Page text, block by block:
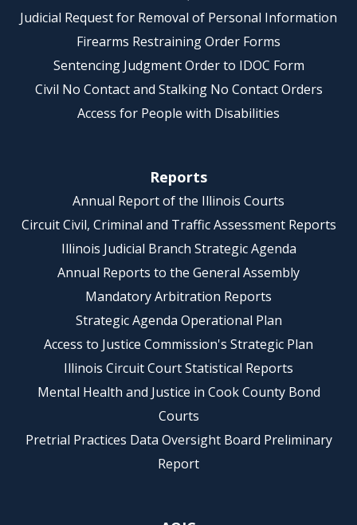
Judicial Request for Removal of Personal Information
Firearms Restraining Order Forms
Sentencing Judgment Order to IDOC Form
Civil No Contact and Stalking No Contact Orders
Access for People with Disabilities
Reports
Annual Report of the Illinois Courts
Circuit Civil, Criminal and Traffic Assessment Reports
Illinois Judicial Branch Strategic Agenda
Annual Reports to the General Assembly
Mandatory Arbitration Reports
Strategic Agenda Operational Plan
Access to Justice Commission's Strategic Plan
Illinois Circuit Court Statistical Reports
Mental Health and Justice in Cook County Bond
Courts
Pretrial Practices Data Oversight Board Preliminary
Report